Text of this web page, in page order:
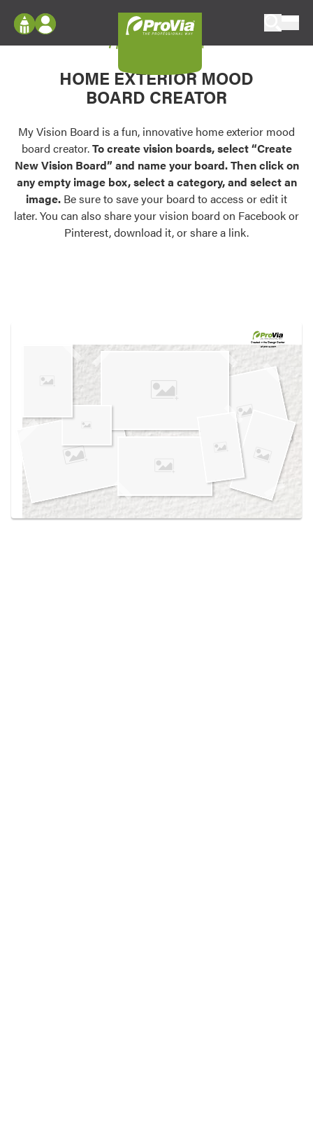
Configure doors and windows, or visualize
your home in 2D or 3D with ProVia products.
Palettes & Colors
Find pre-selected exterior color palettes and
exterior color inspiration.
Trending
Browse some of our most popular door,
own vision boards.
Log In
Register
My Vision Boards
Register Using Your entryLINK Credentials
My Vision Board
HOME EXTERIOR MOOD
BOARD CREATOR
My Vision Board is a fun, innovative home exterior mood
board creator.To create vision boards, select “Create
New Vision Board” and name your board. Then click on
any empty image box, select a category, and select an
image. Be sure to save your board to access or edit it
later. You can also share your vision board on Facebook or
Pinterest, download it, or share a link.
Created in theDesign Center
at provia.com